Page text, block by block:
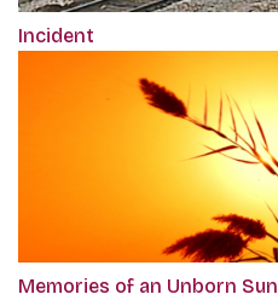
Incident
Memories of an Unborn Sun